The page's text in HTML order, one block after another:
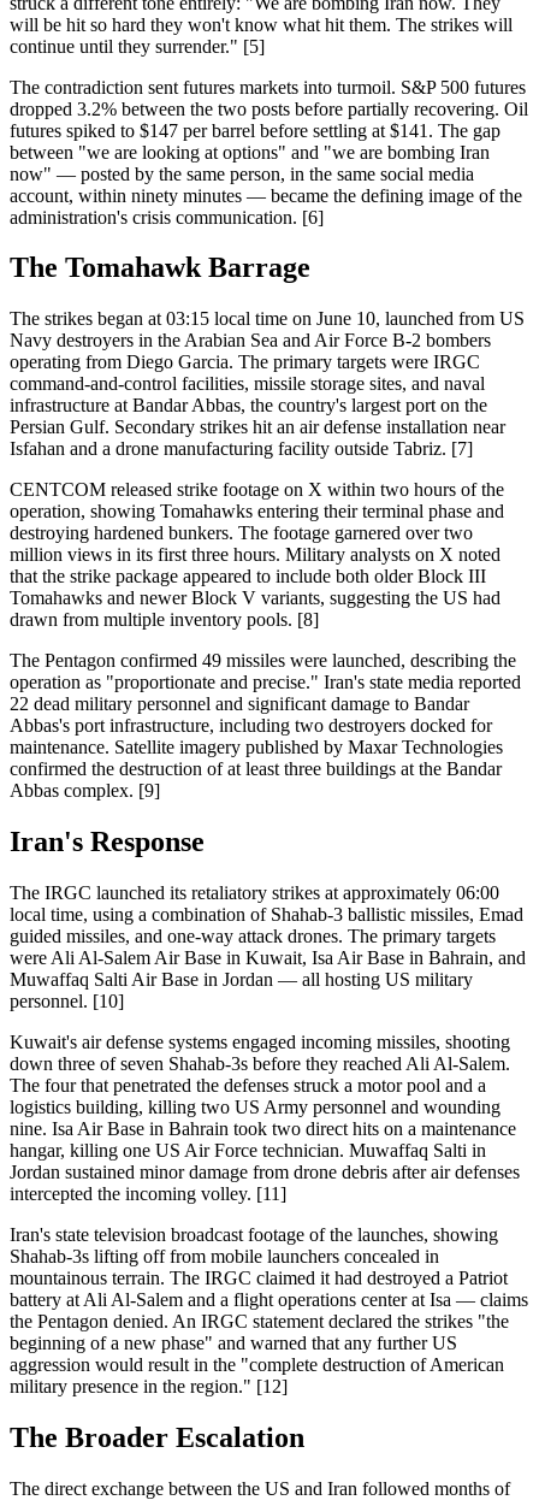
will be hit so hard they won't know what hit them. The strikes will
continue until they surrender." [5]
The contradiction sent futures markets into turmoil. S&P 500 futures
dropped 3.2% between the two posts before partially recovering. Oil
futures spiked to $147 per barrel before settling at $141. The gap
between "we are looking at options" and "we are bombing Iran
now" — posted by the same person, in the same social media
account, within ninety minutes — became the defining image of the
administration's crisis communication. [6]
The Tomahawk Barrage
The strikes began at 03:15 local time on June 10, launched from US
Navy destroyers in the Arabian Sea and Air Force B-2 bombers
operating from Diego Garcia. The primary targets were IRGC
command-and-control facilities, missile storage sites, and naval
infrastructure at Bandar Abbas, the country's largest port on the
Persian Gulf. Secondary strikes hit an air defense installation near
Isfahan and a drone manufacturing facility outside Tabriz. [7]
CENTCOM released strike footage on X within two hours of the
operation, showing Tomahawks entering their terminal phase and
destroying hardened bunkers. The footage garnered over two
million views in its first three hours. Military analysts on X noted
that the strike package appeared to include both older Block III
Tomahawks and newer Block V variants, suggesting the US had
drawn from multiple inventory pools. [8]
The Pentagon confirmed 49 missiles were launched, describing the
operation as "proportionate and precise." Iran's state media reported
22 dead military personnel and significant damage to Bandar
Abbas's port infrastructure, including two destroyers docked for
maintenance. Satellite imagery published by Maxar Technologies
confirmed the destruction of at least three buildings at the Bandar
Abbas complex. [9]
Iran's Response
The IRGC launched its retaliatory strikes at approximately 06:00
local time, using a combination of Shahab-3 ballistic missiles, Emad
guided missiles, and one-way attack drones. The primary targets
were Ali Al-Salem Air Base in Kuwait, Isa Air Base in Bahrain, and
Muwaffaq Salti Air Base in Jordan — all hosting US military
personnel. [10]
Kuwait's air defense systems engaged incoming missiles, shooting
down three of seven Shahab-3s before they reached Ali Al-Salem.
The four that penetrated the defenses struck a motor pool and a
logistics building, killing two US Army personnel and wounding
nine. Isa Air Base in Bahrain took two direct hits on a maintenance
hangar, killing one US Air Force technician. Muwaffaq Salti in
Jordan sustained minor damage from drone debris after air defenses
intercepted the incoming volley. [11]
Iran's state television broadcast footage of the launches, showing
Shahab-3s lifting off from mobile launchers concealed in
mountainous terrain. The IRGC claimed it had destroyed a Patriot
battery at Ali Al-Salem and a flight operations center at Isa — claims
the Pentagon denied. An IRGC statement declared the strikes "the
beginning of a new phase" and warned that any further US
aggression would result in the "complete destruction of American
military presence in the region." [12]
The Broader Escalation
The direct exchange between the US and Iran followed months of